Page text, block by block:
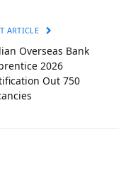
ARTICLE
Overseas Bank
2026
Out 750